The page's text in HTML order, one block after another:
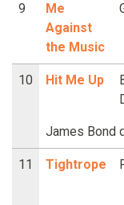
9
Me
Against
the Music
10 Hit Me Up
James Bond
11 Tightrope